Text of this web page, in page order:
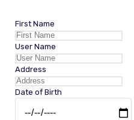
First Name
User Name
Address
Date of Birth